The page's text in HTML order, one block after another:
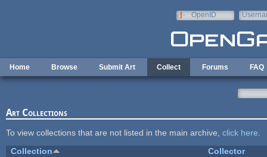
OpenID
Home Browse Submit Art Collect Forums FAQ
Art Collections
To view collections that are not listed in the main archive, click here
Collection
Collector